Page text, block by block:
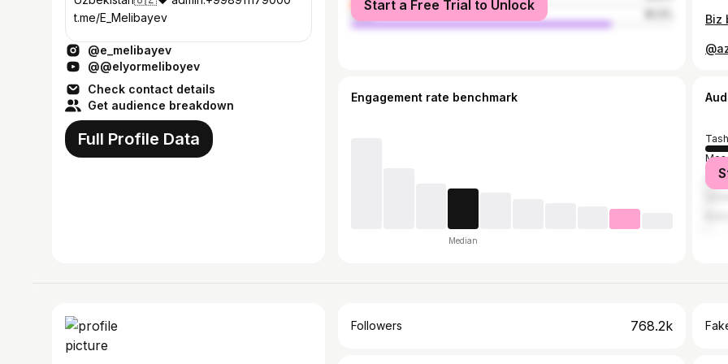
t.me/E_Melibayev
@e_melibayev
@@elyormeliboyev
Check contact details
Get audience breakdown
Full Profile Data
male
Start a Free Trial to Unlock
Engagement rate benchmark
Median
Followers 768.2k